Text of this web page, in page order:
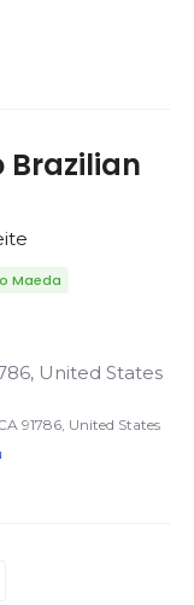
Brazilian
Maeda
United States
91786, United States